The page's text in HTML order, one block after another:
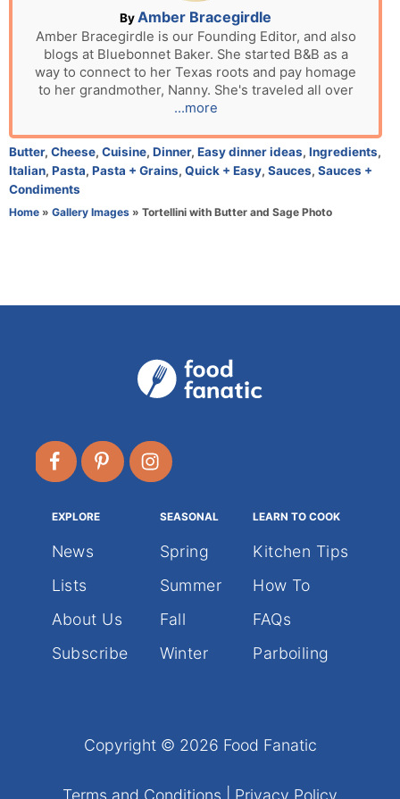
ByA
u
t
h
o
Amber Bracegirdle
Amber Bracegirdle is our Founding Editor, and also
blogs at Bluebonnet Baker. She started B&B as a
way to connect to her Texas roots and pay homage
to her grandmother, Nanny. She's traveled all over
...more
C
a
t
e
Butter, Cheese, Cuisine, Dinner, Easy dinner ideas, Ingredients,
Italian, Pasta, Pasta + Grains, Quick + Easy, Sauces, Sauces +
Condiments
Home » Gallery Images » Tortellini with Butter and Sage Photo
EXPLORE
News
Lists
About Us
Subscribe
SEASONAL
Spring
Summer
Fall
Winter
LEARN TO COOK
Kitchen Tips
How To
FAQs
Parboiling
Copyright © 2026 Food Fanatic
Terms and Conditions Privacy Policy